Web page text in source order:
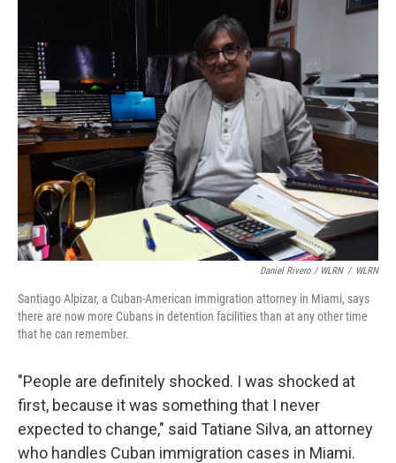
Daniel Rivero / WLRN / WLRN
Santiago Alpizar, a Cuban-American immigration attorney in Miami, says
there are now more Cubans in detention facilities than at any other time
that he can remember.
"People are definitely shocked. I was shocked at
first, because it was something that I never
expected to change," said Tatiane Silva, an attorney
who handles Cuban immigration cases in Miami.